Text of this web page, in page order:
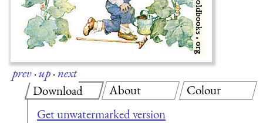
prev·up·next
Download
Get unwatermarked version
About Colour